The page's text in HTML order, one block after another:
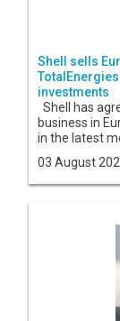
Shell sells
investments
Shell has
business in
in the latest
03 August